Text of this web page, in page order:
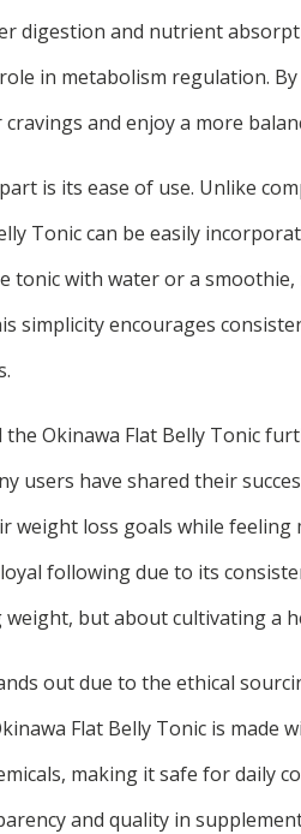
digestion and nutrient
in metabolism regulation.
and enjoy a more
is its ease of use. Unlike
Tonic can be easily
tonic with water or a
simplicity encourages
Okinawa Flat Belly Tonic
users have shared their
weight loss goals while
following due to its
but about cultivating a
out due to the ethical
Flat Belly Tonic is made
making it safe for daily
and quality in